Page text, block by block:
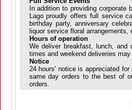
In addition to providing corporate
Lago proudly offers full service
birthday party, anniversary
liquor service floral arrangements,
Hours of operation
We deliver breakfast, lunch, and
times and weekend deliveries
Notice
24 hours' notice is appreciated
same day orders to the best of
orders.